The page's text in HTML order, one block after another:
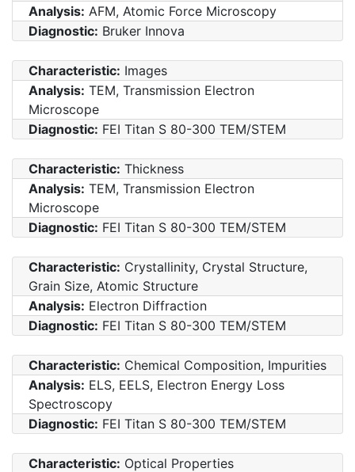
Analysis: AFM, Atomic Force Microscopy
Diagnostic: Bruker Innova
Characteristic: Images
Analysis: TEM, Transmission Electron
Microscope
Diagnostic: FEI Titan S 80-300 TEM/STEM
Characteristic: Thickness
Analysis: TEM, Transmission Electron
Microscope
Diagnostic: FEI Titan S 80-300 TEM/STEM
Characteristic: Crystallinity, Crystal Structure,
Grain Size, Atomic Structure
Analysis: Electron Diffraction
Diagnostic: FEI Titan S 80-300 TEM/STEM
Characteristic: Chemical Composition, Impurities
Analysis: ELS, EELS, Electron Energy Loss
Spectroscopy
Diagnostic: FEI Titan S 80-300 TEM/STEM
Characteristic: Optical Properties